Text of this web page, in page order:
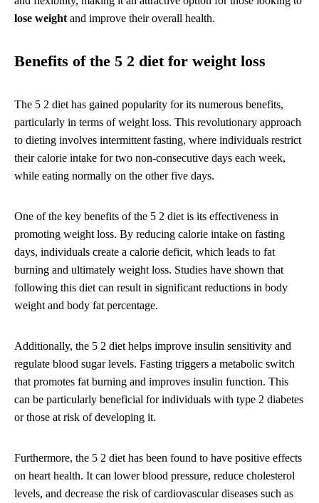
lose weight and improve their overall health.
Benefits of the 5 2 diet for weight loss
The 5 2 diet has gained popularity for its numerous benefits,
particularly in terms of weight loss. This revolutionary approach
to dieting involves intermittent fasting, where individuals restrict
their calorie intake for two non-consecutive days each week,
while eating normally on the other five days.
One of the key benefits of the 5 2 diet is its effectiveness in
promoting weight loss. By reducing calorie intake on fasting
days, individuals create a calorie deficit, which leads to fat
burning and ultimately weight loss. Studies have shown that
following this diet can result in significant reductions in body
weight and body fat percentage.
Additionally, the 5 2 diet helps improve insulin sensitivity and
regulate blood sugar levels. Fasting triggers a metabolic switch
that promotes fat burning and improves insulin function. This
can be particularly beneficial for individuals with type 2 diabetes
or those at risk of developing it.
Furthermore, the 5 2 diet has been found to have positive effects
on heart health. It can lower blood pressure, reduce cholesterol
levels, and decrease the risk of cardiovascular diseases such as